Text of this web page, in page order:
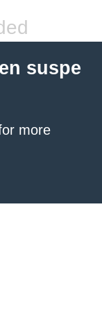
suspe
more